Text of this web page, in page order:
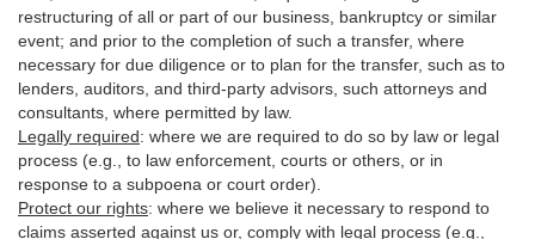
restructuring of all or part of our business, bankruptcy or similar
event; and prior to the completion of such a transfer, where
necessary for due diligence or to plan for the transfer, such as to
lenders, auditors, and third-party advisors, such attorneys and
consultants, where permitted by law.
Legally required: where we are required to do so by law or legal
process (e.g., to law enforcement, courts or others, or in
response to a subpoena or court order).
Protect our rights: where we believe it necessary to respond to
claims asserted against us or, comply with legal process (e.g.,